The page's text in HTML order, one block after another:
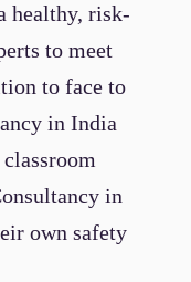
healthy, risk-
to meet
to face to
in India
in
own safety